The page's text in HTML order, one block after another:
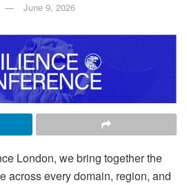
June 9, 2026
London, we bring together the
across every domain, region, and